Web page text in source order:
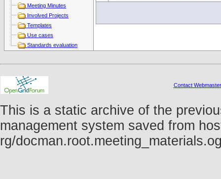
Meeting Minutes
Involved Projects
Templates
Use cases
Standards evaluation
Contact Webmaster
This is a static archive of the
management system saved from
rg/